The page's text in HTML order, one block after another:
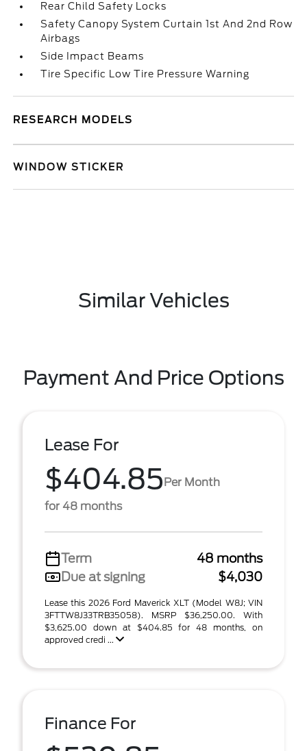
Rear Child Safety Locks
Safety Canopy System Curtain 1st And 2nd Row
Airbags
Side Impact Beams
Tire Specific Low Tire Pressure Warning
RESEARCH MODELS
WINDOW STICKER
Similar Vehicles
Payment And Price Options
Lease For
$404.85Per Month
for 48 months
Term
48 months
Due at signing
$4,030
Lease this 2026 Ford Maverick XLT (Model W8J; VIN
3FTTW8J33TRB35058). MSRP $36,250.00. With
$3,625.00 down at $404.85 for 48 months, on
approved credi ...
Finance For